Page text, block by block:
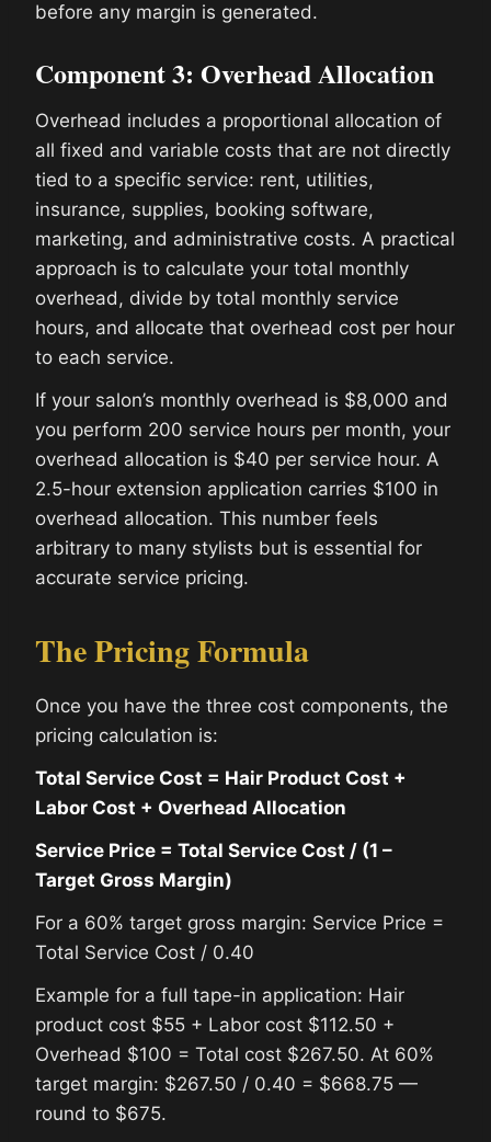
before any margin is generated.
Component 3: Overhead Allocation
Overhead includes a proportional allocation of
all fixed and variable costs that are not directly
tied to a specific service: rent, utilities,
insurance, supplies, booking software,
marketing, and administrative costs. A practical
approach is to calculate your total monthly
overhead, divide by total monthly service
hours, and allocate that overhead cost per hour
to each service.
If your salon’s monthly overhead is $8,000 and
you perform 200 service hours per month, your
overhead allocation is $40 per service hour. A
2.5-hour extension application carries $100 in
overhead allocation. This number feels
arbitrary to many stylists but is essential for
accurate service pricing.
The Pricing Formula
Once you have the three cost components, the
pricing calculation is:
Total Service Cost = Hair Product Cost +
Labor Cost + Overhead Allocation
Service Price = Total Service Cost / (1 –
Target Gross Margin)
For a 60% target gross margin: Service Price =
Total Service Cost / 0.40
Example for a full tape-in application: Hair
product cost $55 + Labor cost $112.50 +
Overhead $100 = Total cost $267.50. At 60%
target margin: $267.50 / 0.40 = $668.75 —
round to $675.